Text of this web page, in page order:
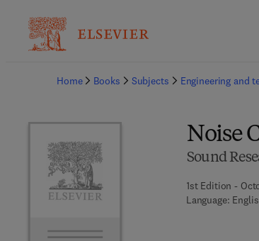
Home
Books Subjects Engineering and
Noise
Sound
1st Edition -
Language: